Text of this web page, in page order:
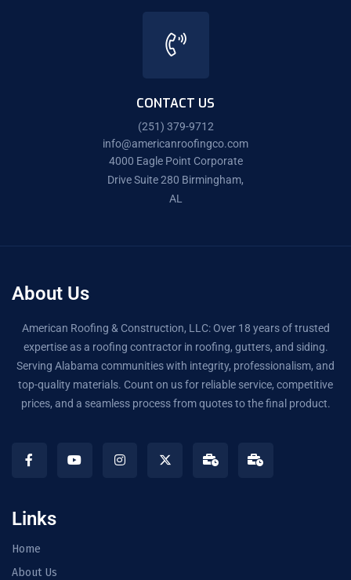
CONTACT US
(251) 379-9712
info@americanroofingco.com
4000 Eagle Point Corporate
Drive Suite 280 Birmingham,
AL
About Us
American Roofing & Construction, LLC: Over 18 years of trusted
expertise as a roofing contractor in roofing, gutters, and siding.
Serving Alabama communities with integrity, professionalism, and
top-quality materials. Count on us for reliable service, competitive
prices, and a seamless process from quotes to the final product.
Links
Home
About Us